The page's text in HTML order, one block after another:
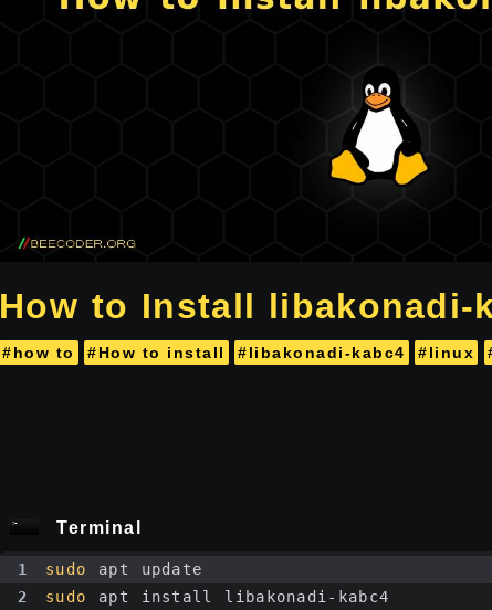
How to Install libakonadi-
#how to #How to install #libakonadi-kabc4 #linux
Terminal
1 sudo apt update
2
sudo apt install libakonadi-kabc4